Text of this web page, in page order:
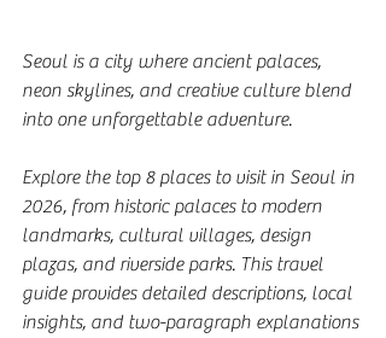
Seoul is a city where ancient palaces,
neon skylines, and creative culture blend
into one unforgettable adventure.
Explore the top 8 places to visit in Seoul in
2026, from historic palaces to modern
landmarks, cultural villages, design
plazas, and riverside parks. This travel
guide provides detailed descriptions, local
insights, and two-paragraph explanations